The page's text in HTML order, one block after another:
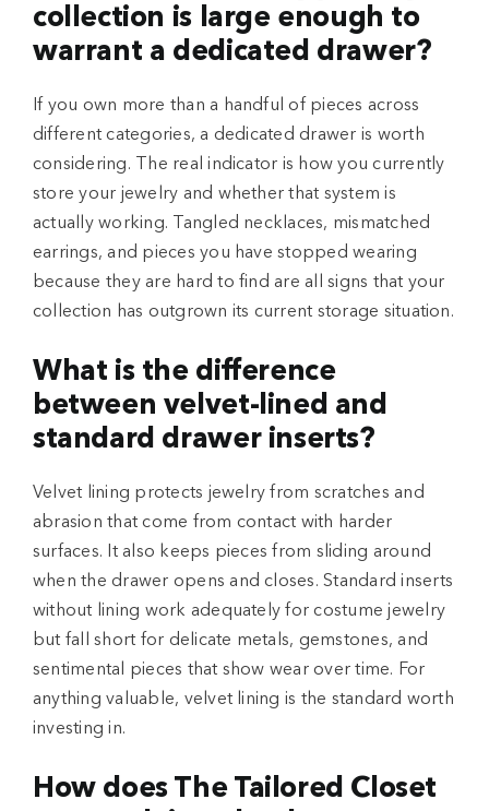
collection is large enough to
warrant a dedicated drawer?
If you own more than a handful of pieces across
different categories, a dedicated drawer is worth
considering. The real indicator is how you currently
store your jewelry and whether that system is
actually working. Tangled necklaces, mismatched
earrings, and pieces you have stopped wearing
because they are hard to find are all signs that your
collection has outgrown its current storage situation.
What is the difference
between velvet-lined and
standard drawer inserts?
Velvet lining protects jewelry from scratches and
abrasion that come from contact with harder
surfaces. It also keeps pieces from sliding around
when the drawer opens and closes. Standard inserts
without lining work adequately for costume jewelry
but fall short for delicate metals, gemstones, and
sentimental pieces that show wear over time. For
anything valuable, velvet lining is the standard worth
investing in.
How does The Tailored Closet